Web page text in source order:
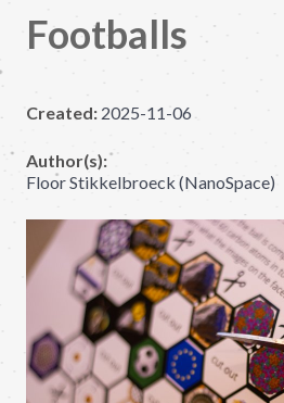
Footballs
Created: 2025-11-06
Author(s):
Floor Stikkelbroeck (NanoSpace)